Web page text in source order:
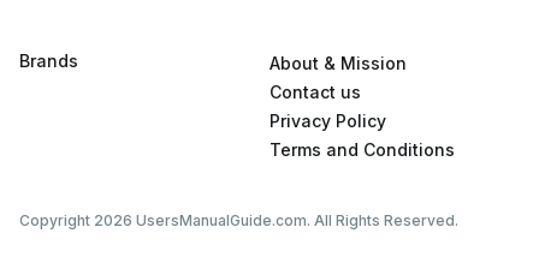
Brands
About & Mission
Contact us
Privacy Policy
Terms and Conditions
Copyright 2026 UsersManualGuide.com. All Rights Reserved.